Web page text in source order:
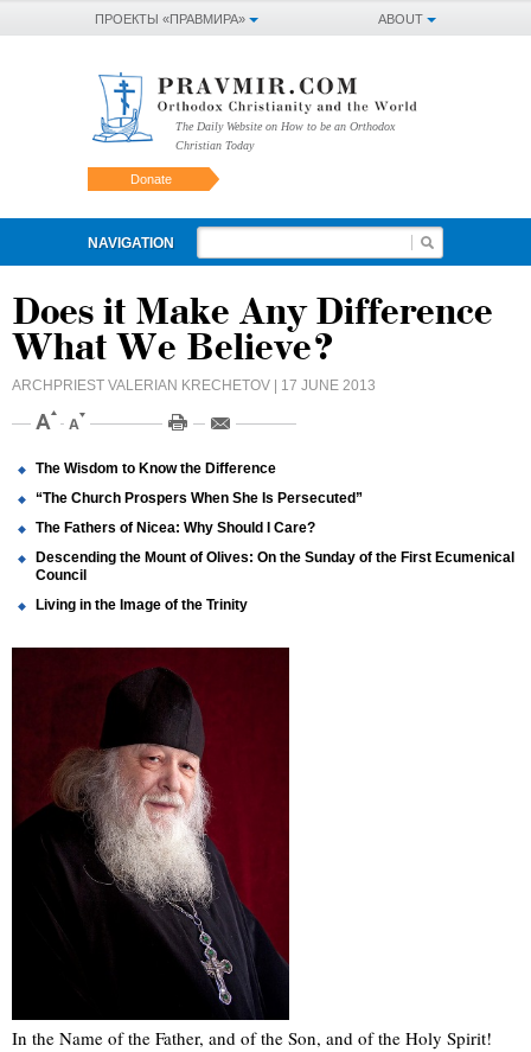
ABOUT
ПРОЕКТЫ «ПРАВМИРА»
The Daily Website on How to be an Orthodox
Christian Today
Donate
NAVIGATION
Does it Make Any Difference
What We Believe?
ARCHPRIEST VALERIAN KRECHETOV | 17 JUNE 2013
The Wisdom to Know the Difference
“The Church Prospers When She Is Persecuted”
The Fathers of Nicea: Why Should I Care?
Descending the Mount of Olives: On the Sunday of the First Ecumenical
Council
Living in the Image of the Trinity
In the Name of the Father, and of the Son, and of the Holy Spirit!